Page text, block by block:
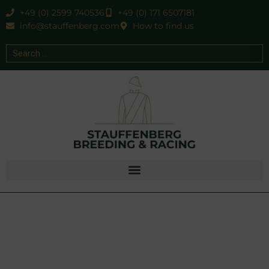
+49 (0) 2599 740536
+49 (0) 171 6507181
info@stauffenberg.com
How to find us